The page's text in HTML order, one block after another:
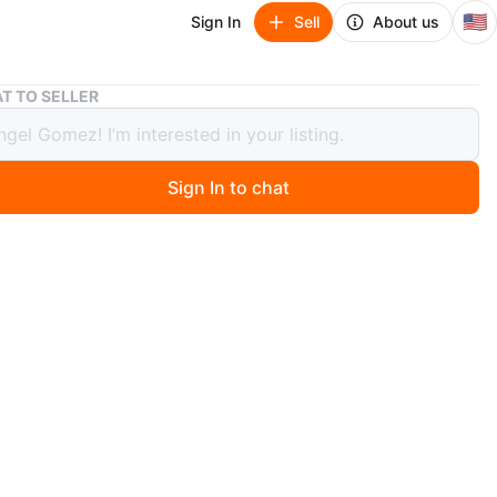
Sign In Sell About us 🇺🇸
Nike Air Jordan 1 High
Jordan 1 High
ago
TO SELLER
Sign In to chat